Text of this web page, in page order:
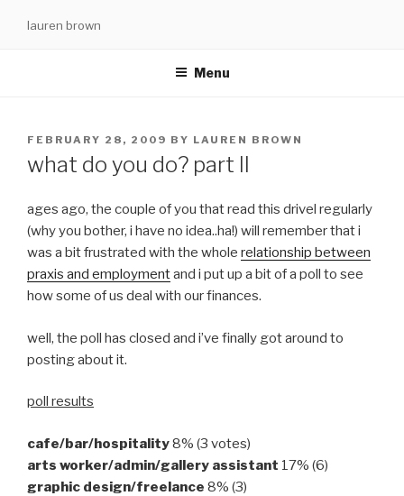
lauren brown
Menu
POSTED
ON
FEBRUARY 28, 2009 BY LAUREN BROWN
what do you do? part II
ages ago, the couple of you that read this drivel regularly
(why you bother, i have no idea..ha!) will remember that i
was a bit frustrated with the whole relationship between
praxis and employmentand i put up a bit of a poll to see
how some of us deal with our finances.
well, the poll has closed and i’ve finally got around to
posting about it.
poll results
cafe/bar/hospitality8% (3 votes)
arts worker/admin/gallery assistant 17% (6)
graphic design/freelance 8% (3)